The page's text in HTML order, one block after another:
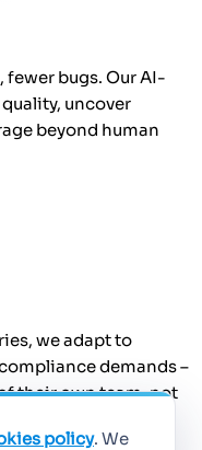
bugs. Our AI-
uncover
beyond human
we adapt to
demands –
their own team, not
policy. We